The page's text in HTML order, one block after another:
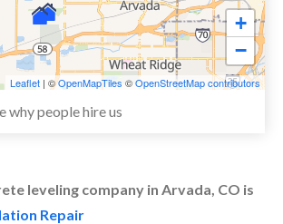
+
−
Leaflet | ©OpenMapTiles ©OpenStreetMap contributors
why people hire us
leveling company in Arvada, CO is
Repair